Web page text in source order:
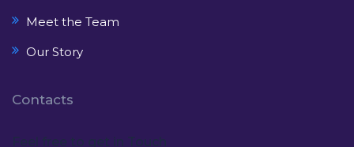
Meet the Team
Our Story
Contacts